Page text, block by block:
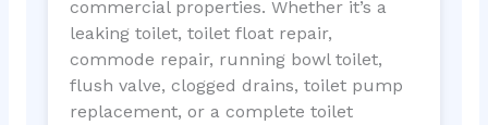
commercial properties. Whether it’s a
leaking toilet, toilet float repair,
commode repair, running bowl toilet,
flush valve, clogged drains, toilet pump
replacement, or a complete toilet